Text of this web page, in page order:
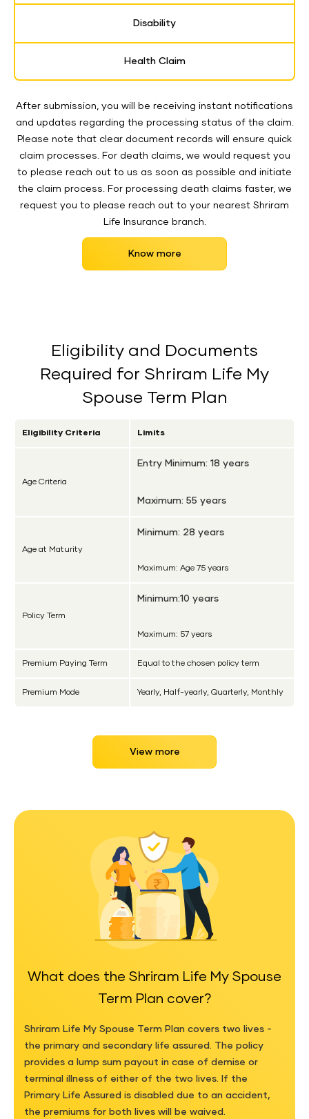
Disability
Health Claim
After submission, you will be receiving instant notifications
and updates regarding the processing status of the claim.
Please note that clear document records will ensure quick
claim processes. For death claims, we would request you
to please reach out to us as soon as possible and initiate
the claim process. For processing death claims faster, we
request you to please reach out to your nearest Shriram
Life Insurance branch.
Know more
Eligibility and Documents
Required for Shriram Life My
Spouse Term Plan
Eligibility Criteria Limits
Age Criteria
Entry Minimum: 18 years
Maximum: 55 years
Age at Maturity
Minimum: 28 years
Maximum: Age 75 years
Policy Term
Minimum:10 years
Maximum: 57 years
Premium Paying Term Equal to the chosen policy term
Premium Mode Yearly, Half-yearly, Quarterly, Monthly
View more
What does the Shriram Life My Spouse
Term Plan cover?
Shriram Life My Spouse Term Plan covers two lives -
the primary and secondary life assured. The policy
provides a lump sum payout in case of demise or
terminal illness of either of the two lives. If the
Primary Life Assured is disabled due to an accident,
the premiums for both lives will be waived.